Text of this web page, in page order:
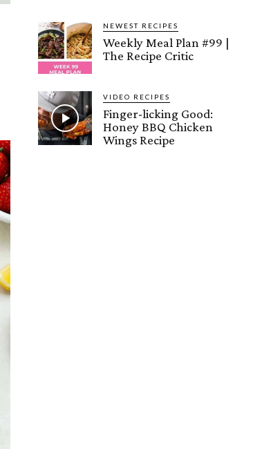
NEWEST RECIPES
Weekly Meal Plan #99 |
The Recipe Critic
VIDEO RECIPES
Finger-licking Good:
Honey BBQ Chicken
Wings Recipe